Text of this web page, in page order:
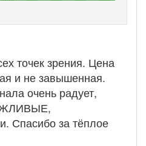
точек зрения. Цена
и не завышенная.
очень радует,
Спасибо за тёплое